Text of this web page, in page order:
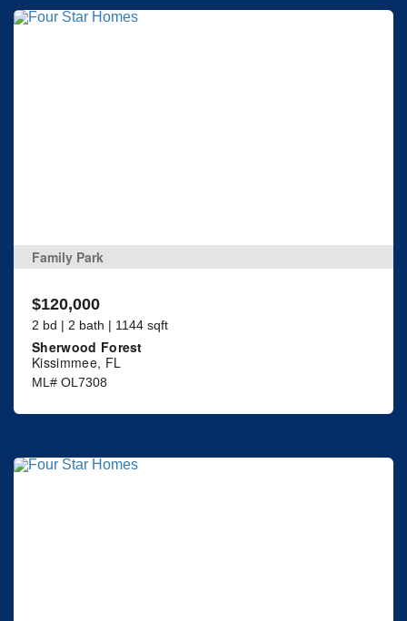
Family Park
$120,000
2 bd | 2 bath | 1144 sqft
Sherwood Forest
Kissimmee, FL
ML# OL7308